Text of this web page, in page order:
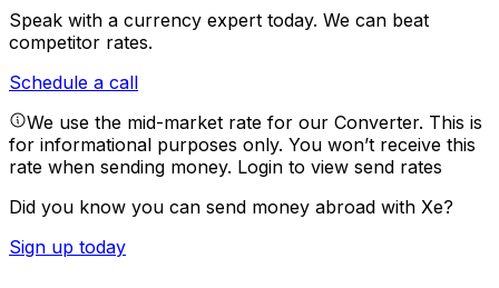
Speak with a currency expert today. We can beat
competitor rates.
Schedule a call
We use the mid-market rate for our Converter. This is
for informational purposes only. You won’t receive this
rate when sending money. Login to view send rates
Did you know you can send money abroad with Xe?
Sign up today